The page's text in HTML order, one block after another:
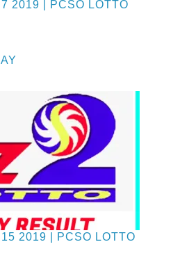
2019 | PCSO LOTTO
2019 | PCSO LOTTO